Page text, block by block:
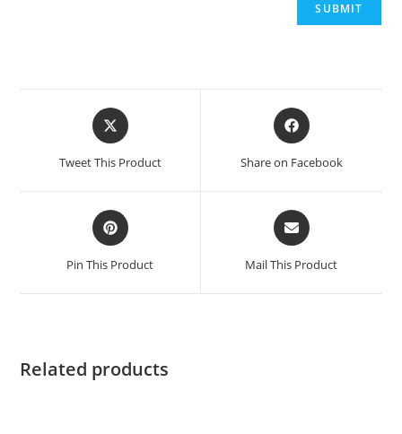
Opens
in
new
Tweet This Product
Opens
in
new
Share on Facebook
Opens
in
a
new
Pin This Product
Opens
in
a
new
Mail This Product
Related products